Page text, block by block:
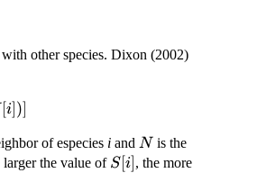
with other species. Dixon (2002)
[i])]
of especies iand N
Nis the
larger the value of S[i]
S [i] , the more